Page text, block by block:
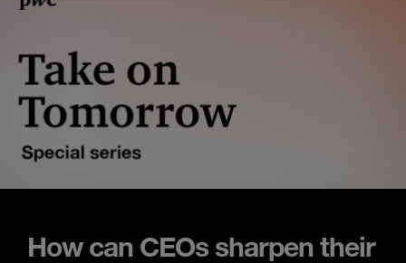
How can CEOs sharpen their